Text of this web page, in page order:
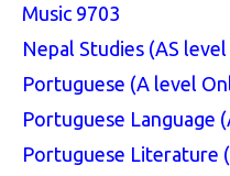
Music 9703
Nepal Studies (AS
Portuguese (A level
Portuguese Language
Portuguese Literature